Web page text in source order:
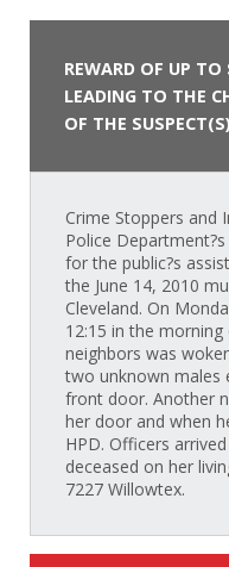
REWARD OF UP
LEADING TO THE
OF THE
Crime Stoppers and
Police
for the public?s
the June 14, 2010
Cleveland. On
12:15 in the morning
neighbors was
two unknown males
front door. Another
her door and when
HPD. Officers
deceased on her
7227 Willowtex.